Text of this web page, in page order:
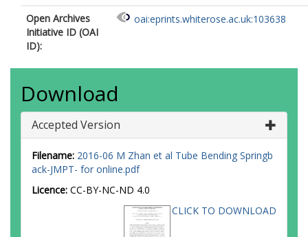
Open Archives
Initiative ID (OAI
ID):
oai:eprints.whiterose.ac.uk:103638
Download
Accepted Version
Filename: 2016-06 M Zhan et al Tube Bending Springb
ack-JMPT- for online.pdf
Licence: CC-BY-NC-ND 4.0
CLICK TO DOWNLOAD